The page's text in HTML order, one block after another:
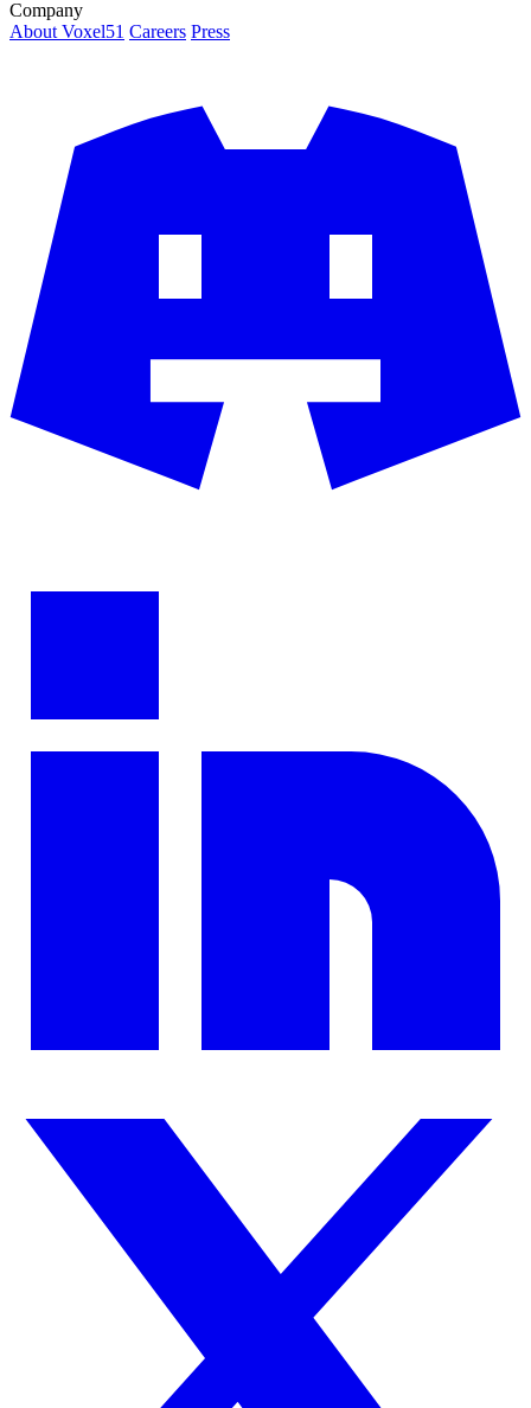
Company
About Voxel51 Careers Press